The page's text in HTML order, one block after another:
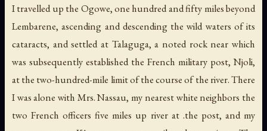
I travelled up the Ogowe, one hundred and fifty miles beyond
Lembarene, ascending and descending the wild waters of its
cataracts, and settled at Talaguga, a noted rock near which
was subsequently established the French military post, Njoli,
at the two-hundred-mile limit of the course of the river. There
I was alone with Mrs. Nassau, my nearest white neighbors the
two French officers five miles up river at .the post, and my